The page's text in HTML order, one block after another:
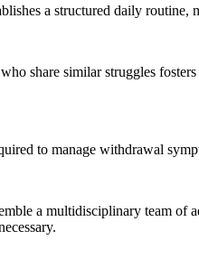
a structured daily
share similar struggles
to manage withdrawal
a multidisciplinary team of